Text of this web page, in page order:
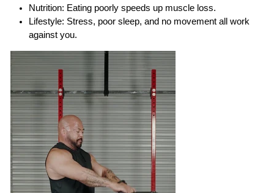
Nutrition: Eating poorly speeds up muscle loss.
Lifestyle: Stress, poor sleep, and no movement all work
against you.